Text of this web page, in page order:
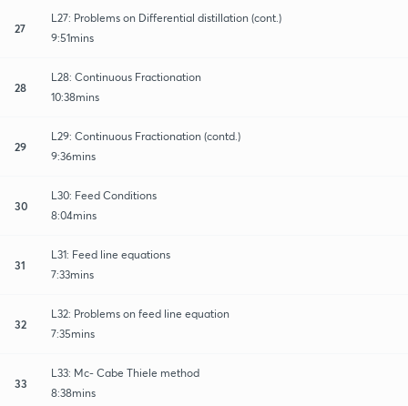
27
L27: Problems on Differential distillation (cont.)
9:51mins
28
L28: Continuous Fractionation
10:38mins
29
L29: Continuous Fractionation (contd.)
9:36mins
30
L30: Feed Conditions
8:04mins
31
L31: Feed line equations
7:33mins
32
L32: Problems on feed line equation
7:35mins
33
L33: Mc- Cabe Thiele method
8:38mins